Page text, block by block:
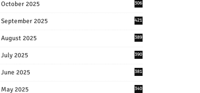
October 2025 306
September 2025 421
August 2025 389
July 2025 390
June 2025 381
May 2025 340